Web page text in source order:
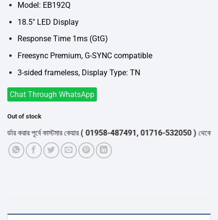
Model: EB192Q
18.5″ LED Display
Response Time 1ms (GtG)
Freesync Premium, G-SYNC compatible
3-sided frameless, Display Type: TN
Chat Through WhatsApp
Out of stock
করার পূর্বে কাস্টমার কেয়ার( 01958-487491, 01716-532050 )থেকে পন্যের